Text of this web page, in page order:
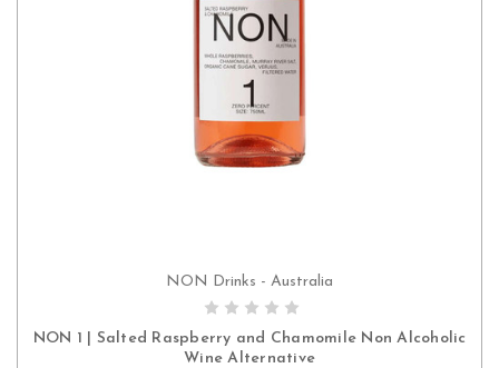
ADD TO CART
NON Drinks - Australia
NON 1 | Salted Raspberry and Chamomile Non Alcoholic
Wine Alternative